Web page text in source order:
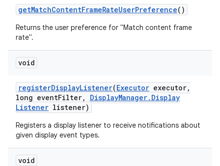
getMatchContentFrameRateUserPreference()
Returns the user preference for "Match content frame
rate".
void
registerDisplayListener(Executor executor,
long eventFilter, DisplayManager. Display
Listener listener)
Registers a display listener to receive notifications about
given display event types.
void